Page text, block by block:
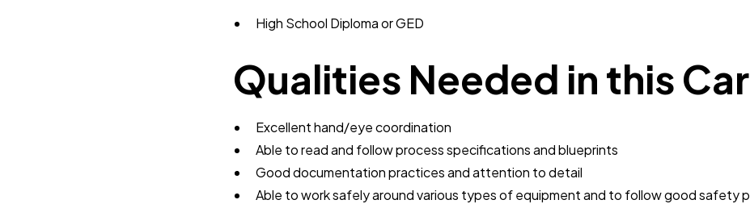
High School Diploma or GED
Qualities Needed in this
Excellent hand/eye coordination
Able to read and follow process specifications and blueprints
Good documentation practices and attention to detail
Able to work safely around various types of equipment and to follow good safety